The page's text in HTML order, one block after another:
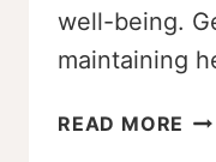
well-being.
maintaining
READ MORE 7